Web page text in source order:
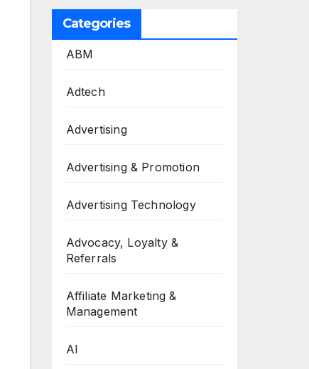
Categories
ABM
Adtech
Advertising
Advertising & Promotion
Advertising Technology
Advocacy, Loyalty &
Referrals
Affiliate Marketing &
Management
AI